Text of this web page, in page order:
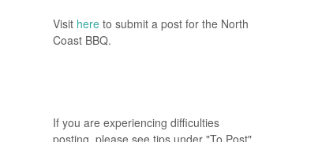
Visit here to submit a post for the North
Coast BBQ.
If you are experiencing difficulties
posting, please see tips under "To Post"